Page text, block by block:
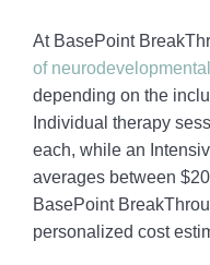
At BasePoint
of
depending on the
Individual therapy
each, while an
averages between
BasePoint
personalized cost